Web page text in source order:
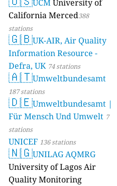
UCMUniversity of
California Merced388
stations
🇬🇧UK-AIR, Air Quality
Information Resource -
Defra, UK 74 stations
🇦🇹Umweltbundesamt
187 stations
🇩🇪Umweltbundesamt |
Für Mensch Und Umwelt 7
stations
UNICEF 136 stations
🇳🇬UNILAG AQMRG
University of Lagos Air
Quality Monitoring